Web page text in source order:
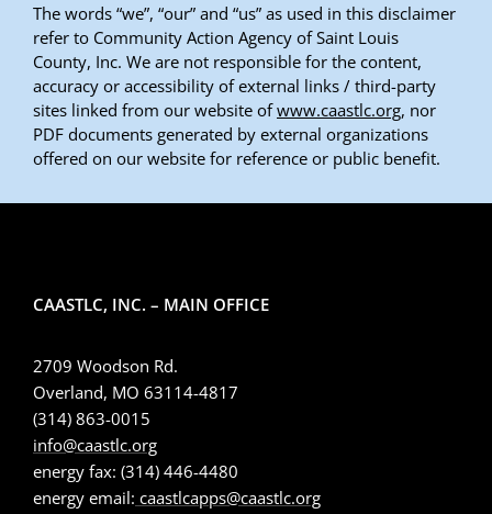
The words “we”, “our” and “us” as used in this disclaimer
refer to Community Action Agency of Saint Louis
County, Inc. We are not responsible for the content,
accuracy or accessibility of external links / third-party
sites linked from our website ofwww.caastlc.org, nor
PDF documents generated by external organizations
offered on our website for reference or public benefit.
CAASTLC, INC. – MAIN OFFICE
2709 Woodson Rd.
Overland, MO 63114-4817
(314) 863-0015
info@caastlc.org
energy fax: (314) 446-4480
energy email: caastlcapps@caastlc.org